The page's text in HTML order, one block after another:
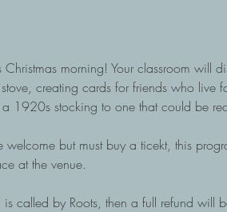
morning! Your classroom will
creating cards for friends who live
1920s stocking to one that could be
welcome but must buy a ticekt, this
at the venue.
called by Roots, then a full refund will